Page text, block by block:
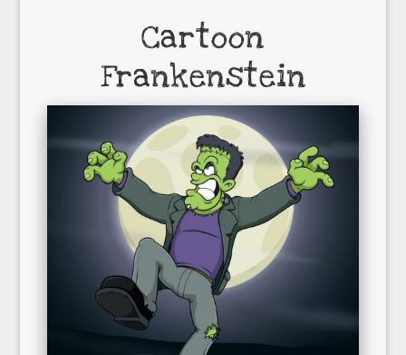
Cartoon
Frankenstein